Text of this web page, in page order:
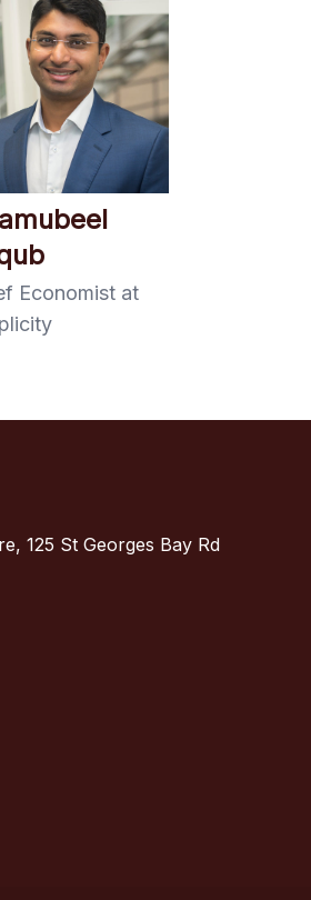
Economist at
125 St Georges Bay Rd